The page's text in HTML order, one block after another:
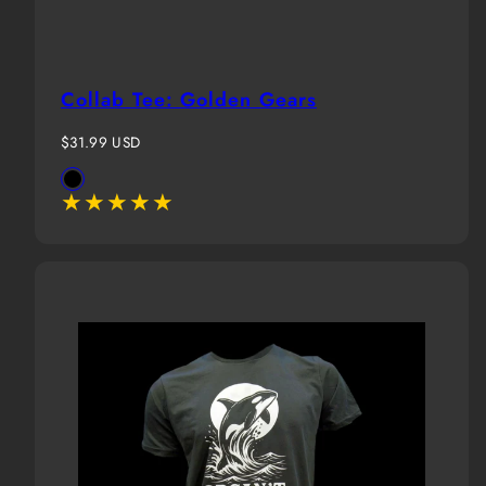
Collab Tee: Golden Gears
Regular
price
$31.99 USD
Available
in
Black